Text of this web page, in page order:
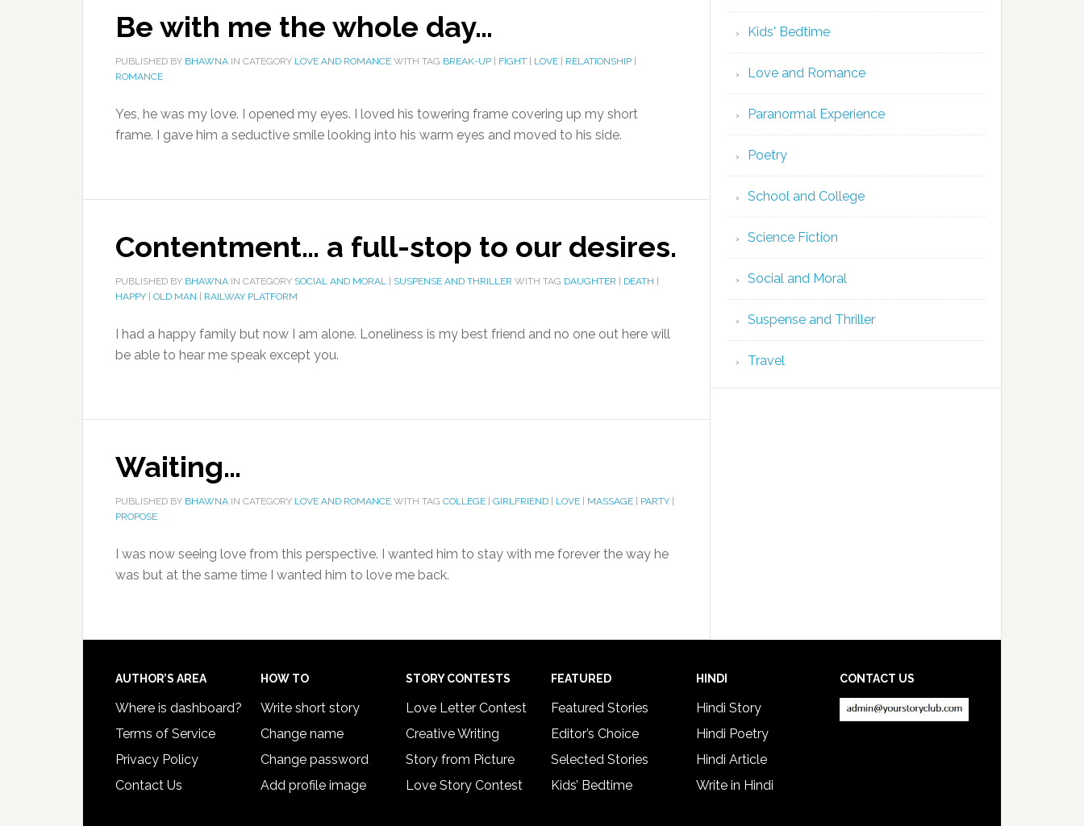
Be with me the whole day…
PUBLISHED BY BHAWNA IN CATEGORY LOVE AND ROMANCE WITH TAG BREAK-UP FIGHT LOVE RELATIONSHIP
ROMANCE
Yes, he was my love. I opened my eyes. I loved his towering frame covering up my short
frame. I gave him a seductive smile looking into his warm eyes and moved to his side.
Contentment… a full-stop to our desires.
PUBLISHED BY BHAWNA IN CATEGORY SOCIAL AND MORAL SUSPENSE AND THRILLER WITH TAG DAUGHTER DEATH
HAPPY
OLD MAN RAILWAY PLATFORM
I had a happy family but now I am alone. Loneliness is my best friend and no one out here will
be able to hear me speak except you.
Waiting…
PUBLISHED BY BHAWNA IN CATEGORY LOVE AND ROMANCE WITH TAG COLLEGE GIRLFRIEND LOVE MASSAGE PARTY
PROPOSE
I was now seeing love from this perspective. I wanted him to stay with me forever the way he
was but at the same time I wanted him to love me back.
Kids' Bedtime
Love and Romance
Paranormal Experience
Poetry
School and College
Science Fiction
Social and Moral
Suspense and Thriller
Travel
AUTHOR’S AREA
Where is dashboard?
Terms of Service
Privacy Policy
Contact Us
HOW TO
Write short story
Change name
Change password
Add profile image
STORY CONTESTS
Love Letter Contest
Creative Writing
Story from Picture
Love Story Contest
FEATURED
Featured Stories
Editor’s Choice
Selected Stories
Kids’ Bedtime
HINDI
Hindi Story
Hindi Poetry
Hindi Article
Write in Hindi
CONTACT US